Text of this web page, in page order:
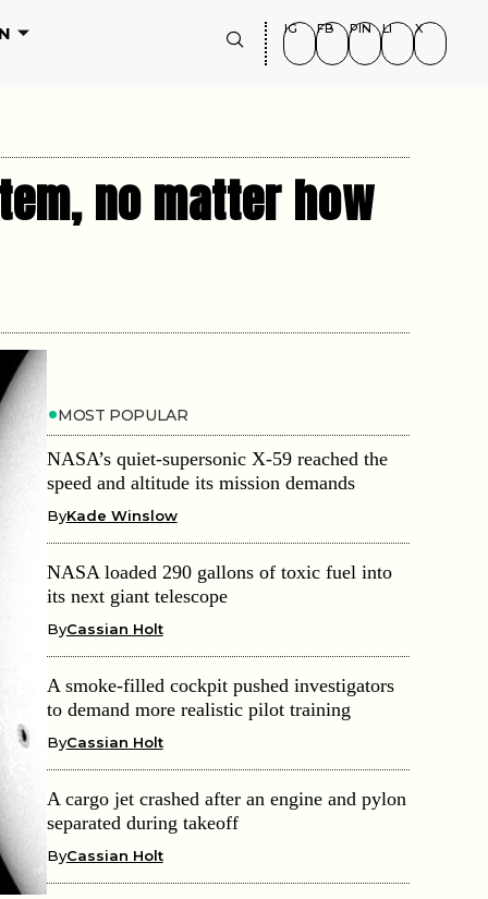
IG FB PIN LI X
no matter how
MOST POPULAR
NASA’s quiet-supersonic X-59 reached the
speed and altitude its mission demands
ByKade Winslow
NASA loaded 290 gallons of toxic fuel into
its next giant telescope
ByCassian Holt
A smoke-filled cockpit pushed investigators
to demand more realistic pilot training
ByCassian Holt
A cargo jet crashed after an engine and pylon
separated during takeoff
ByCassian Holt